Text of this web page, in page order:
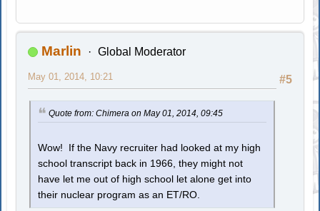
Marlin Global Moderator
#5
May 01, 2014, 10:21
Quote from: Chimera on May 01, 2014, 09:45
Wow! If the Navy recruiter had looked at my high
school transcript back in 1966, they might not
have let me out of high school let alone get into
their nuclear program as an ET/RO.